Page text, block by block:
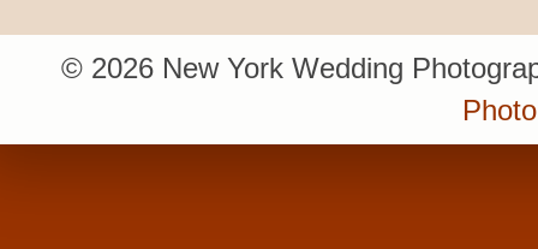
© 2026 New York Wedding